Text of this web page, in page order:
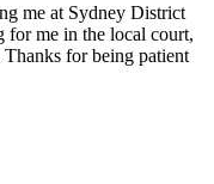
me at Sydney District
me in the local court,
for being patient